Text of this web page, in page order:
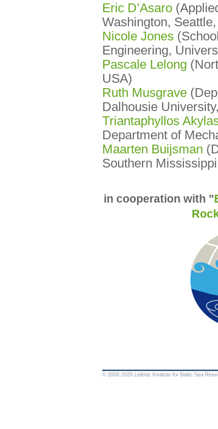
Eric D’Asaro
Washington,
Nicole Jones
Engineering,
Pascale Lelong
USA)
Ruth Musgrave
Dalhousie
Triantaphyllos
Department of
Maarten Buijsman (
Southern Mississippi
in cooperation with "
© 2008-2026 Leibniz Institute for Baltic Sea